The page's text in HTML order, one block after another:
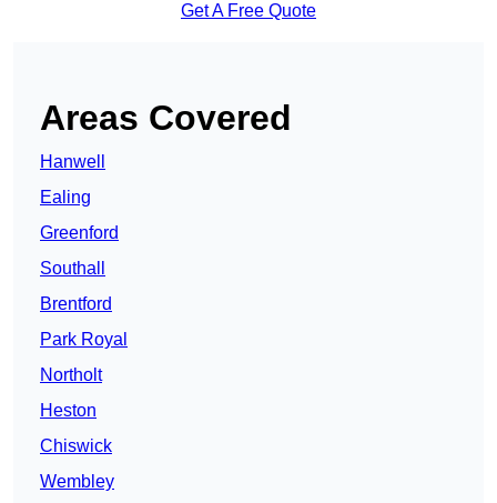
Get A Free Quote
Areas Covered
Hanwell
Ealing
Greenford
Southall
Brentford
Park Royal
Northolt
Heston
Chiswick
Wembley